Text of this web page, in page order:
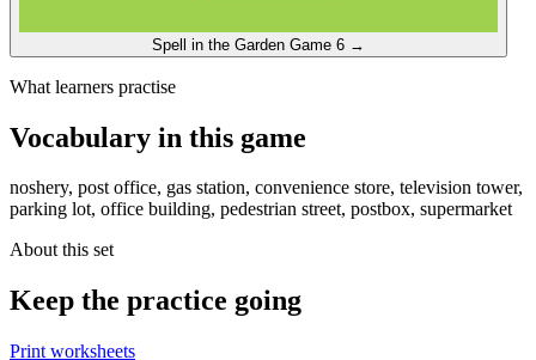
Spell in the Garden Game 6 →
What learners practise
Vocabulary in this game
noshery, post office, gas station, convenience store, television tower,
parking lot, office building, pedestrian street, postbox, supermarket
About this set
Keep the practice going
Print worksheets